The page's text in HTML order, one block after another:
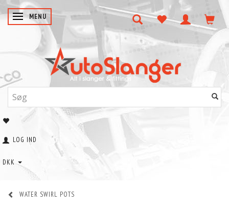
SKIFTE NAVIGATION
MENU
LOG IND
DKK
WATER SWIRL POTS